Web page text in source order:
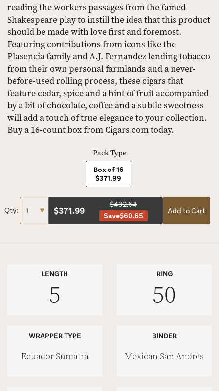
reading the workers passages from the famed
Shakespeare play to instill the idea that this product
should be made with love first and foremost.
Featuring contributions from icons like the
Plasencia family and A.J. Fernandez lending tobacco
from their own personal farmlands and a never-
before-used rolling process, these cigars that
feature cedar, spice and a hint of fruit accompanied
by a bit of chocolate, coffee and a subtle sweetness
will add a touch of true elegance to your collection.
Buy a 16-count box from Cigars.com today.
Pack Type
Box of 16
$371.99
Qty: $371.99
$432.64
Save$60.65
Add to Cart
LENGTH
5
RING
50
WRAPPER TYPE
Ecuador Sumatra
BINDER
Mexican San Andres